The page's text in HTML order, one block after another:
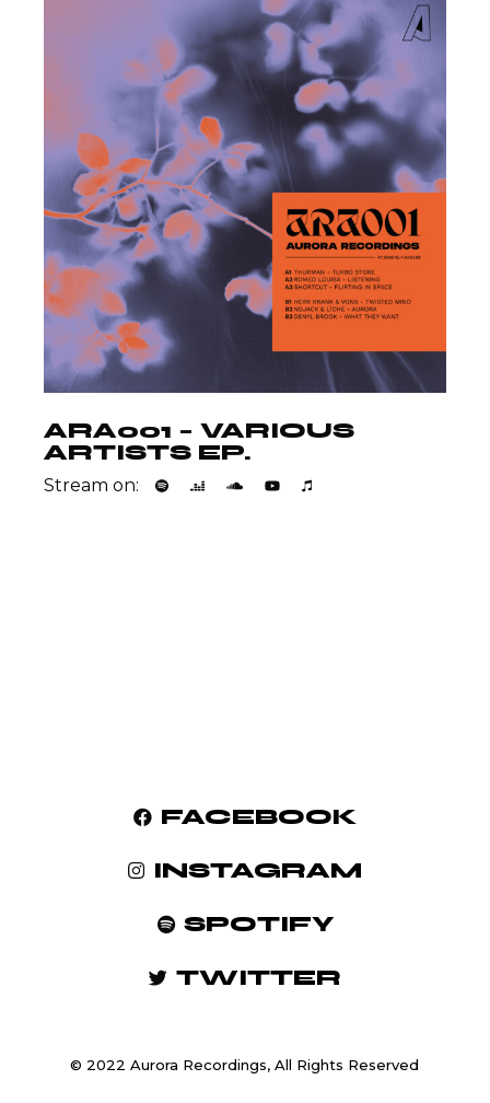
ARA001 – VARIOUS
ARTISTS EP.
Stream on:
FACEBOOK
INSTAGRAM
SPOTIFY
TWITTER
© 2022 Aurora Recordings, All Rights Reserved